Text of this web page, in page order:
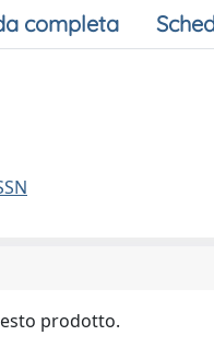
completa
prodotto.